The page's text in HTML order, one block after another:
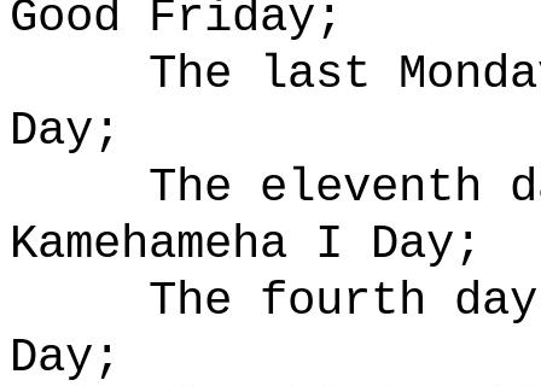
Good Friday;
The last
Day;
The eleventh
Kamehameha I Day;
The fourth
Day;